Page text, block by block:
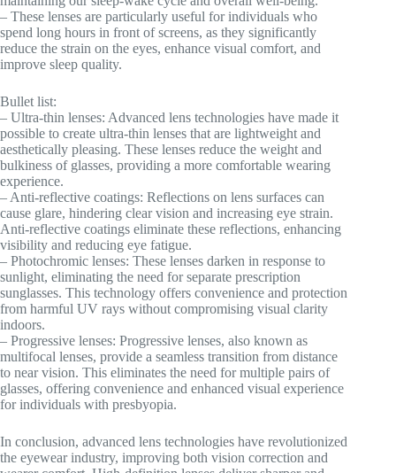
– These lenses are particularly useful for individuals who
spend long hours in front of screens, as they significantly
reduce the strain on the eyes, enhance visual comfort, and
improve sleep quality.
Bullet list:
– Ultra-thin lenses: Advanced lens technologies have made it
possible to create ultra-thin lenses that are lightweight and
aesthetically pleasing. These lenses reduce the weight and
bulkiness of glasses, providing a more comfortable wearing
experience.
– Anti-reflective coatings: Reflections on lens surfaces can
cause glare, hindering clear vision and increasing eye strain.
Anti-reflective coatings eliminate these reflections, enhancing
visibility and reducing eye fatigue.
– Photochromic lenses: These lenses darken in response to
sunlight, eliminating the need for separate prescription
sunglasses. This technology offers convenience and protection
from harmful UV rays without compromising visual clarity
indoors.
– Progressive lenses: Progressive lenses, also known as
multifocal lenses, provide a seamless transition from distance
to near vision. This eliminates the need for multiple pairs of
glasses, offering convenience and enhanced visual experience
for individuals with presbyopia.
In conclusion, advanced lens technologies have revolutionized
the eyewear industry, improving both vision correction and